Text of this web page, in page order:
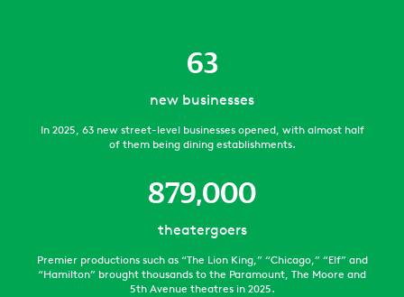
63
new businesses
In 2025, 63 new street-level businesses opened, with almost half
of them being dining establishments.
879,000
theatergoers
Premier productions such as “The Lion King,” “Chicago,” “Elf” and
“Hamilton” brought thousands to the Paramount, The Moore and
5th Avenue theatres in 2025.